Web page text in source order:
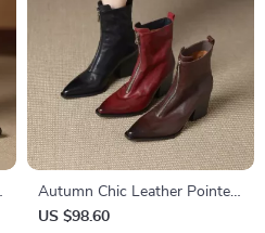
Autumn Chic Leather Pointed
Toe High Heel Ankle Boots
US $98.60